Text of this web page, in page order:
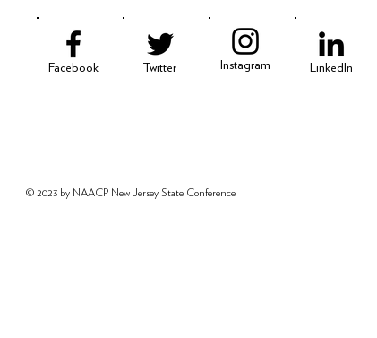
Facebook Twitter Instagram LinkedIn
© 2023 by NAACP New Jersey State Conference